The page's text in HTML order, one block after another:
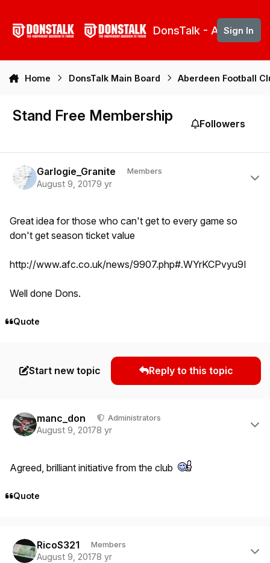
DonsTalk - Aberdeen
Sign In
Home DonsTalk Main Board Aberdeen Football
Stand Free Membership Followers
Garlogie_Granite Members
August 9, 20179 yr
Great idea for those who can't get to every game so
don't get season ticket value
http://www.afc.co.uk/news/9907.php#.WYrKCPvyu9I
Well done Dons.
Quote
Start new topic Reply to this topic
manc_don Administrators
August 9, 20178 yr
Agreed, brilliant initiative from the club
Quote
RicoS321 Members
August 9, 20178 yr